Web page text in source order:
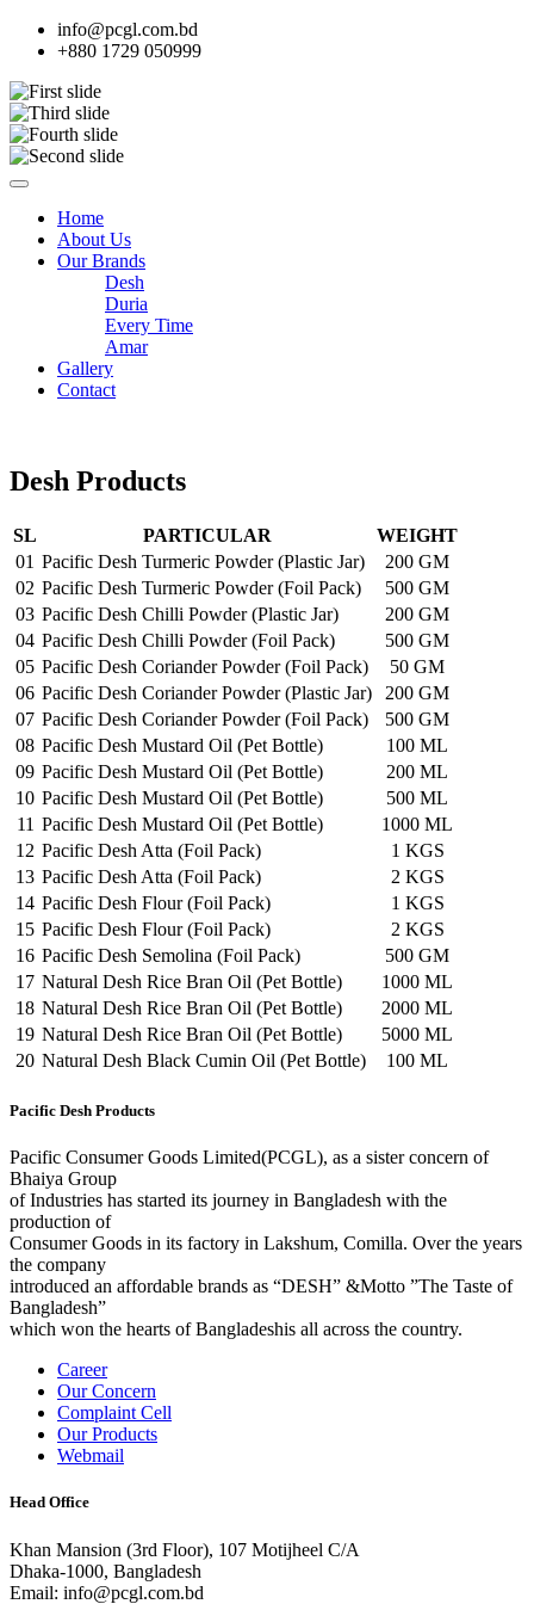
info@pcgl.com.bd
+880 1729 050999
Home
About Us
Our Brands
Desh
Duria
Every Time
Amar
Gallery
Contact
Desh Products
SL PARTICULAR
WEIGHT
01 Pacific Desh Turmeric Powder (Plastic Jar)
200 GM
02 Pacific Desh Turmeric Powder (Foil Pack)
500 GM
03 Pacific Desh Chilli Powder (Plastic Jar)
200 GM
04 Pacific Desh Chilli Powder (Foil Pack)
500 GM
05 Pacific Desh Coriander Powder (Foil Pack)
50 GM
06 Pacific Desh Coriander Powder (Plastic Jar)
200 GM
07 Pacific Desh Coriander Powder (Foil Pack)
500 GM
08 Pacific Desh Mustard Oil (Pet Bottle)
100 ML
09 Pacific Desh Mustard Oil (Pet Bottle)
200 ML
10 Pacific Desh Mustard Oil (Pet Bottle)
500 ML
11 Pacific Desh Mustard Oil (Pet Bottle)
1000 ML
12 Pacific Desh Atta (Foil Pack)
1 KGS
13 Pacific Desh Atta (Foil Pack)
2 KGS
14 Pacific Desh Flour (Foil Pack)
1 KGS
15 Pacific Desh Flour (Foil Pack)
2 KGS
16 Pacific Desh Semolina (Foil Pack)
500 GM
17 Natural Desh Rice Bran Oil (Pet Bottle)
1000 ML
18 Natural Desh Rice Bran Oil (Pet Bottle)
2000 ML
19 Natural Desh Rice Bran Oil (Pet Bottle)
5000 ML
20 Natural Desh Black Cumin Oil (Pet Bottle) 100 ML
Pacific Desh Products
Pacific Consumer Goods Limited(PCGL), as a sister concern of
Bhaiya Group
of Industries has started its journey in Bangladesh with the
production of
Consumer Goods in its factory in Lakshum, Comilla. Over the years
the company
introduced an affordable brands as “DESH” &Motto ”The Taste of
Bangladesh”
which won the hearts of Bangladeshis all across the country.
Career
Our Concern
Complaint Cell
Our Products
Webmail
Head Office
Khan Mansion (3rd Floor), 107 Motijheel C/A
Dhaka-1000, Bangladesh
Email: info@pcgl.com.bd